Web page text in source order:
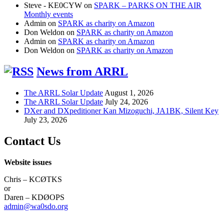
Steve - KE0CYW on SPARK – PARKS ON THE AIR
Monthly events
Admin on SPARK as charity on Amazon
Don Weldon on SPARK as charity on Amazon
Admin on SPARK as charity on Amazon
Don Weldon on SPARK as charity on Amazon
News from ARRL
The ARRL Solar Update August 1, 2026
The ARRL Solar Update July 24, 2026
DXer and DXpeditioner Kan Mizoguchi, JA1BK, Silent Key
July 23, 2026
Contact Us
Website issues
Chris – KCØTKS
or
Daren – KDØOPS
admin@wa0sdo.org